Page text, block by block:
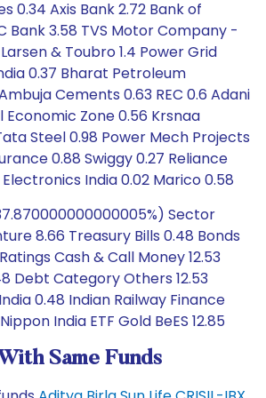
0.34 Axis Bank 2.72 Bank of
Bank 3.58 TVS Motor Company -
& Toubro 1.4 Power Grid
0.37 Bharat Petroleum
Cements 0.63 REC 0.6 Adani
Economic Zone 0.56 Krsnaa
Steel 0.98 Power Mech Projects
0.88 Swiggy 0.27 Reliance
Electronics India 0.02 Marico 0.58
Sector
8.66 Treasury Bills 0.48 Bonds
Cash & Call Money 12.53
Debt Category Others 12.53
0.48 Indian Railway Finance
India ETF Gold BeES 12.85
Same Funds